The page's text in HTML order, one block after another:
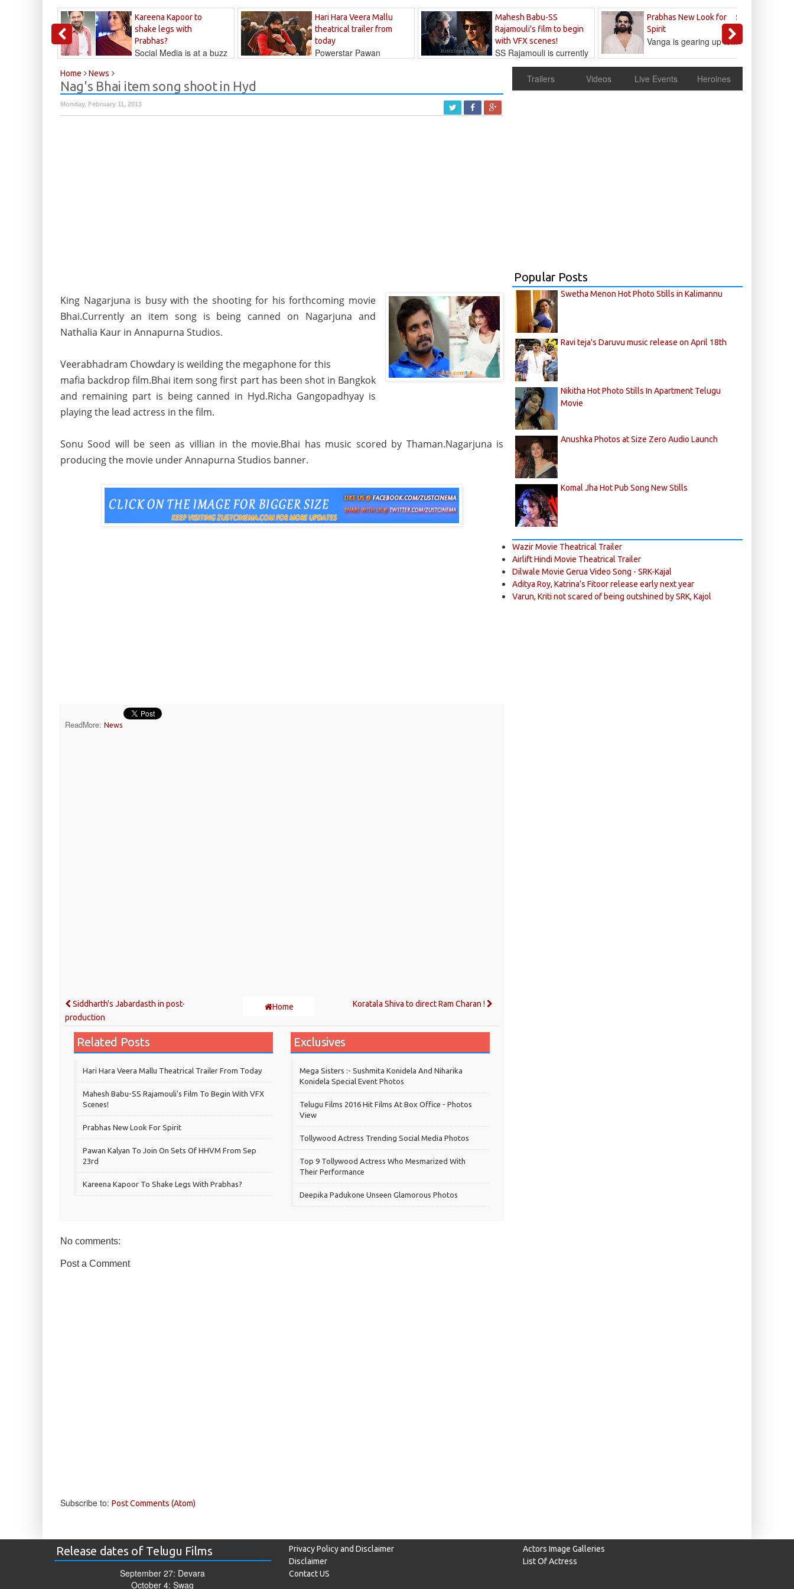
Kareena Kapoor to
shake legs with
Prabhas?
Social Media is at a buzz
Hari Hara Veera Mallu
theatrical trailer from
today
Powerstar Pawan
Mahesh Babu-SS
Rajamouli's film to begin
with VFX scenes!
SS Rajamouli is currently
Prabhas New Look for
Spirit
Sandeep
Reddy
Vanga is gearing up to...
Home News
Nag's Bhai item song shoot in Hyd
Monday, February 11, 2013
King Nagarjuna is busy with the shooting for his forthcoming movie
Bhai.Currently an item song is being canned on Nagarjuna and
Nathalia Kaur in Annapurna Studios.
Veerabhadram Chowdary is weilding the megaphone for this
mafia backdrop film.Bhai item song first part has been shot in Bangkok
and remaining part is being canned in Hyd.Richa Gangopadhyay is
playing the lead actress in the film.
Sonu Sood will be seen as villian in the movie.Bhai has music scored by Thaman.Nagarjuna is
producing the movie under Annapurna Studios banner.
ReadMore: News
Siddharth's Jabardasth in post-
production
Home Koratala Shiva to direct Ram Charan !
Related Posts
Hari Hara Veera Mallu Theatrical Trailer From Today
Mahesh Babu-SS Rajamouli's Film To Begin With VFX
Scenes!
Prabhas New Look For Spirit
Pawan Kalyan To Join On Sets Of HHVM From Sep
23rd
Kareena Kapoor To Shake Legs With Prabhas?
Exclusives
Mega Sisters :- Sushmita Konidela And Niharika
Konidela Special Event Photos
Telugu Films 2016 Hit Films At Box Office - Photos
View
Tollywood Actress Trending Social Media Photos
Top 9 Tollywood Actress Who Mesmarized With
Their Performance
Deepika Padukone Unseen Glamorous Photos
No comments:
Post a Comment
Subscribe to: Post Comments (Atom)
Trailers Videos Live Events Heroines
Popular Posts
Swetha Menon Hot Photo Stills in Kalimannu
Ravi teja's Daruvu music release on April 18th
Nikitha Hot Photo Stills In Apartment Telugu
Movie
Anushka Photos at Size Zero Audio Launch
Komal Jha Hot Pub Song New Stills
Wazir Movie Theatrical Trailer
Airlift Hindi Movie Theatrical Trailer
Dilwale Movie Gerua Video Song - SRK-Kajal
Aditya Roy, Katrina’s Fitoor release early next year
Varun, Kriti not scared of being outshined by SRK, Kajol
Release dates of Telugu Films
September 27: Devara
October 4: Swag
Privacy Policy and Disclaimer
Disclaimer
Contact US
Actors Image Galleries
List Of Actress